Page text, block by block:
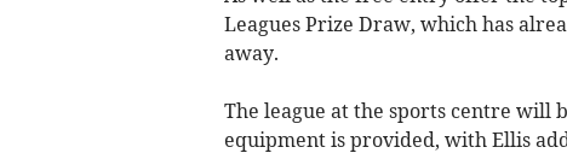
Leagues Prize Draw, which has
away.
The league at the sports centre will
equipment is provided, with Ellis